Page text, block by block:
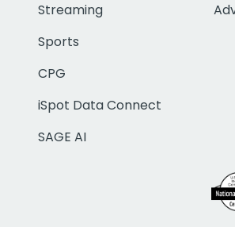
Streaming
Sports
CPG
iSpot Data Connect
SAGE AI